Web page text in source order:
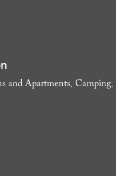
and Apartments, Camping,